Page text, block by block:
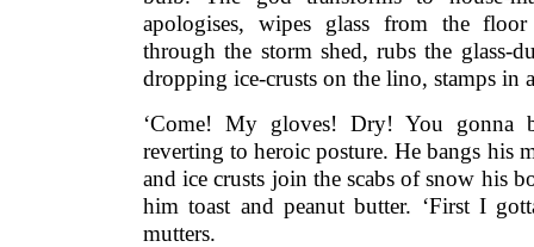
apologises, wipes glass from the
through the storm shed, rubs the glass-
dropping ice-crusts on the lino, stamps in
‘Come! My gloves! Dry! You gonna
reverting to heroic posture. He bangs his
and ice crusts join the scabs of snow his
him toast and peanut butter. ‘First I
mutters.